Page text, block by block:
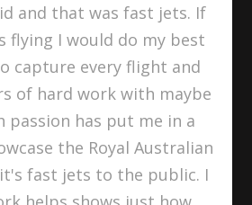
and that was fast jets. If
flying I would do my best
capture every flight and
of hard work with maybe
passion has put me in a
the Royal Australian
fast jets to the public. I